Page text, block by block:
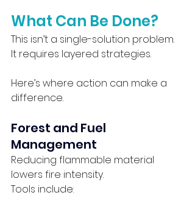
What Can Be Done?
This isn’t a single-solution problem.
It requires layered strategies.
Here’s where action can make a
difference.
Forest and Fuel
Management
Reducing flammable material
lowers fire intensity.
Tools include: